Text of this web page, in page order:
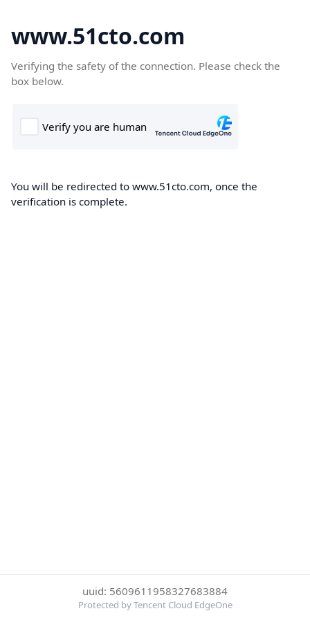
www.51cto.com
Verifying the safety of the connection. Please check the
box below.
You will be redirected to www.51cto.com, once the
verification is complete.
uuid: 5609611958327683884
Protected by Tencent Cloud EdgeOne